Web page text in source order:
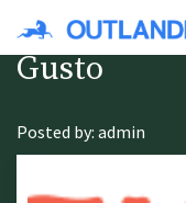
Gusto
Posted by: admin